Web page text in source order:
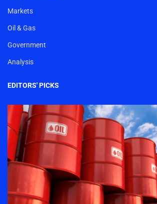
Markets
Oil & Gas
Government
Analysis
EDITORS' PICKS